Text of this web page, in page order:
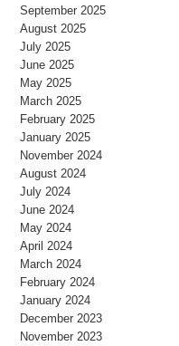
September 2025
August 2025
July 2025
June 2025
May 2025
March 2025
February 2025
January 2025
November 2024
August 2024
July 2024
June 2024
May 2024
April 2024
March 2024
February 2024
January 2024
December 2023
November 2023